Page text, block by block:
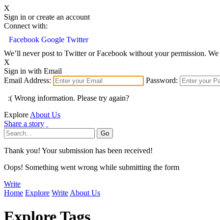
X
Sign in or create an account
Connect with:
Facebook Google Twitter
We’ll never post to Twitter or Facebook without your permission.
X
Sign in with Email
Email Address:
Password:
:( Wrong information. Please try again?
Explore About Us
Share a story
Thank you! Your submission has been received!
Oops! Something went wrong while submitting the form
Write
Home Explore Write About Us